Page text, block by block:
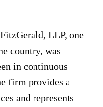
LLP, one
country, was
in continuous
firm provides a
and represents